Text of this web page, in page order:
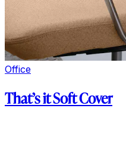
Office
That’s it Soft Cover